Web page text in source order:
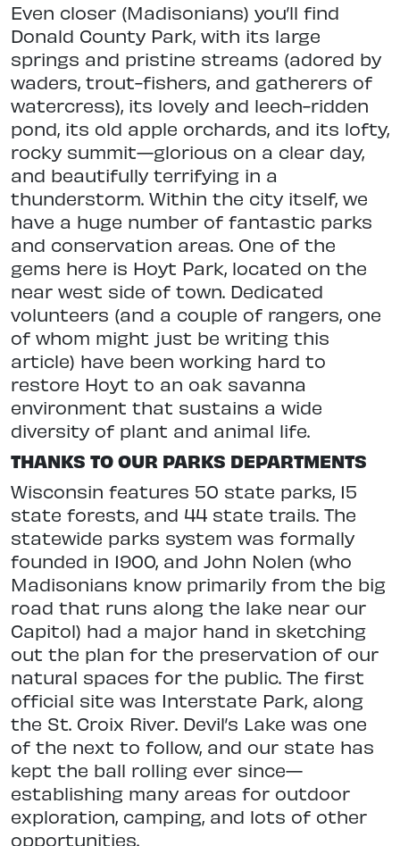
Even closer (Madisonians) you’ll find
Donald County Park, with its large
springs and pristine streams (adored by
waders, trout-fishers, and gatherers of
watercress), its lovely and leech-ridden
pond, its old apple orchards, and its lofty,
rocky summit—glorious on a clear day,
and beautifully terrifying in a
thunderstorm. Within the city itself, we
have a huge number of fantastic parks
and conservation areas. One of the
gems here is Hoyt Park, located on the
near west side of town. Dedicated
volunteers (and a couple of rangers, one
of whom might just be writing this
article) have been working hard to
restore Hoyt to an oak savanna
environment that sustains a wide
diversity of plant and animal life.
THANKS TO OUR PARKS DEPARTMENTS
Wisconsin features 50 state parks, 15
state forests, and 44 state trails. The
statewide parks system was formally
founded in 1900, and John Nolen (who
Madisonians know primarily from the big
road that runs along the lake near our
Capitol) had a major hand in sketching
out the plan for the preservation of our
natural spaces for the public. The first
official site was Interstate Park, along
the St. Croix River. Devil’s Lake was one
of the next to follow, and our state has
kept the ball rolling ever since—
establishing many areas for outdoor
exploration, camping, and lots of other
opportunities.